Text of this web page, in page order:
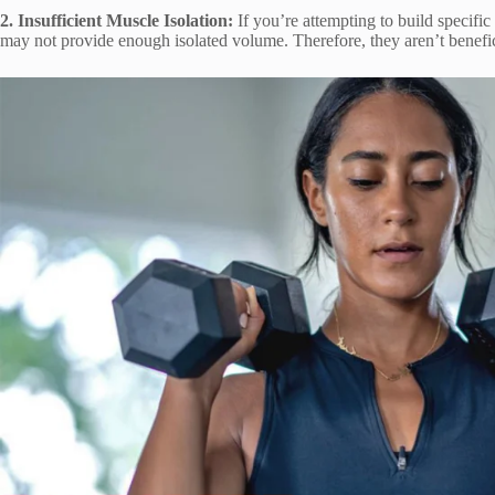
2. Insufficient Muscle Isolation: If you’re attempting to build
may not provide enough isolated volume. Therefore, they aren’t